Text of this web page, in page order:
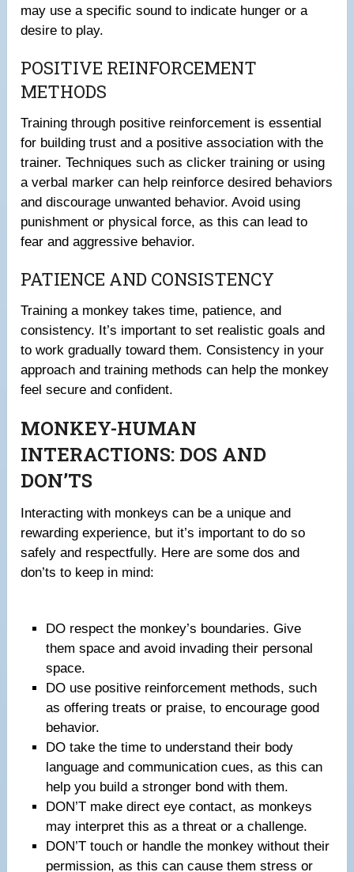
may use a specific sound to indicate hunger or a
desire to play.
POSITIVE REINFORCEMENT
METHODS
Training through positive reinforcement is essential
for building trust and a positive association with the
trainer. Techniques such as clicker training or using
a verbal marker can help reinforce desired behaviors
and discourage unwanted behavior. Avoid using
punishment or physical force, as this can lead to
fear and aggressive behavior.
PATIENCE AND CONSISTENCY
Training a monkey takes time, patience, and
consistency. It’s important to set realistic goals and
to work gradually toward them. Consistency in your
approach and training methods can help the monkey
feel secure and confident.
MONKEY-HUMAN
INTERACTIONS: DOS AND
DON’TS
Interacting with monkeys can be a unique and
rewarding experience, but it’s important to do so
safely and respectfully. Here are some dos and
don’ts to keep in mind:
DO respect the monkey’s boundaries. Give
them space and avoid invading their personal
space.
DO use positive reinforcement methods, such
as offering treats or praise, to encourage good
behavior.
DO take the time to understand their body
language and communication cues, as this can
help you build a stronger bond with them.
DON’T make direct eye contact, as monkeys
may interpret this as a threat or a challenge.
DON’T touch or handle the monkey without their
permission, as this can cause them stress or